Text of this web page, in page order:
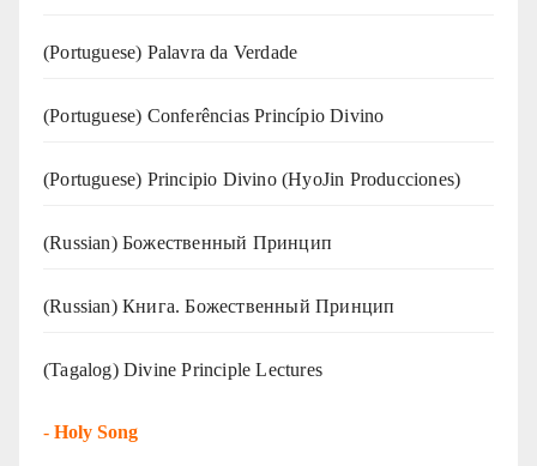
(‍‍Portuguese) Palavra da Verdade
(Portuguese) Conferências Princípio Divino
(Portuguese) Principio Divino (HyoJin Producciones)
(Russian) Божественный Принцип
(Russian) Книга. Божественный Принцип
(Tagalog) Divine Principle Lectures
- Holy Song